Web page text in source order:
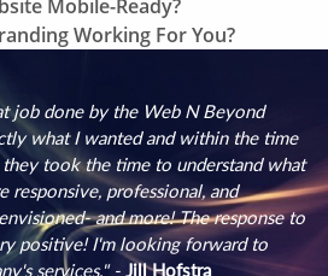
Mobile-Ready?
Working For You?
job done by the Web N Beyond
what I wanted and within the time
they took the time to understand what
responsive, professional, and
and more! The response to
positive! I'm looking forward to
services." - Jill Hofstra